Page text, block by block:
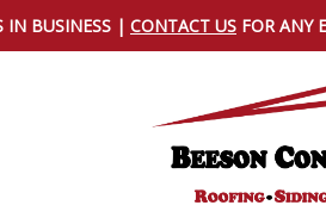
IN BUSINESS | CONTACT US FOR ANY